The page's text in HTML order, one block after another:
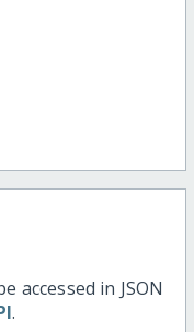
accessed in JSON
.